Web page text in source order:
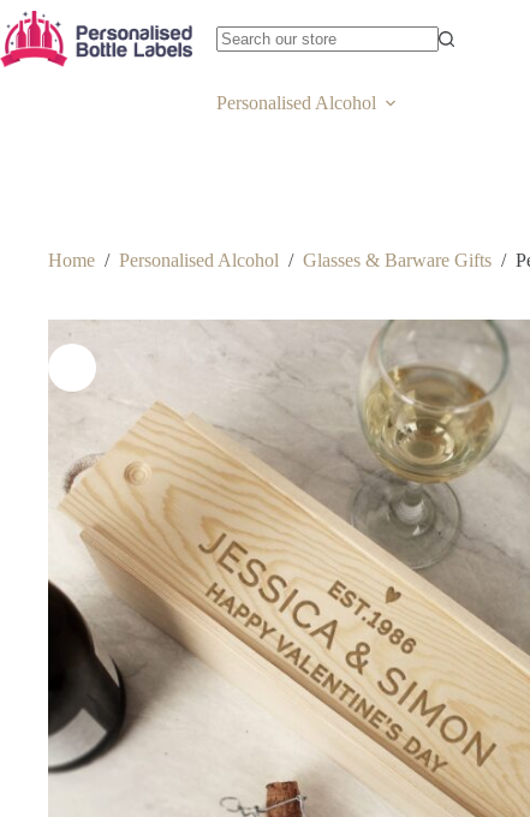
Personalised Alcohol
Home / Personalised Alcohol / Glasses & Barware Gifts /